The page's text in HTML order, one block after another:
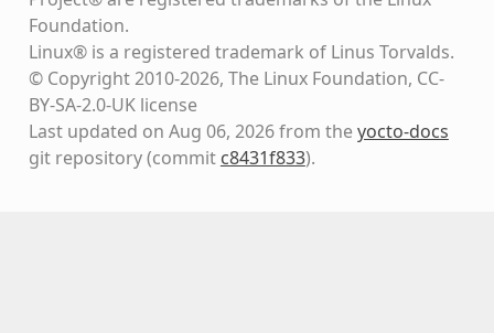
Foundation.
Linux® is a registered trademark of Linus Torvalds.
© Copyright 2010-2026, The Linux Foundation, CC-
BY-SA-2.0-UK license
Last updated on Aug 06, 2026 from theyocto-docs
git repository(commit c8431f833).